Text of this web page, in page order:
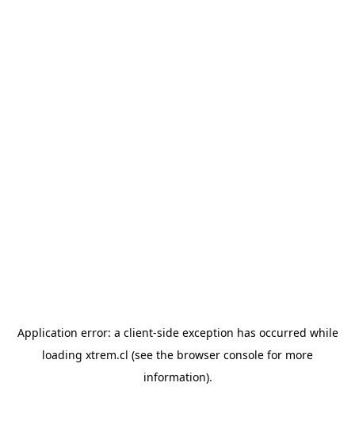
Application error: a client-side exception has occurred while
loading xtrem.cl (see the browser console for more
information).